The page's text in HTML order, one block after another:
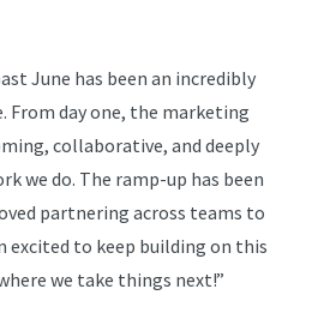
June has been an incredibly
From day one, the marketing
collaborative, and deeply
we do. The ramp-up has been
partnering across teams to
excited to keep building on this
we take things next!”